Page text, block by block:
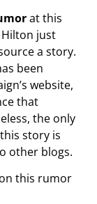
at this
just
a story.
been
website,
that
the only
story is
other blogs.
this rumor